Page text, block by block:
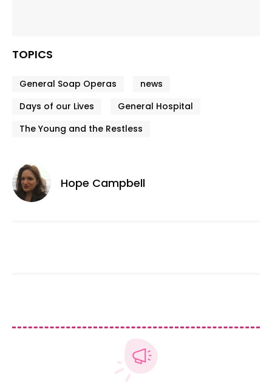
TOPICS
General Soap Operas
news
Days of our Lives
General Hospital
The Young and the Restless
Hope Campbell